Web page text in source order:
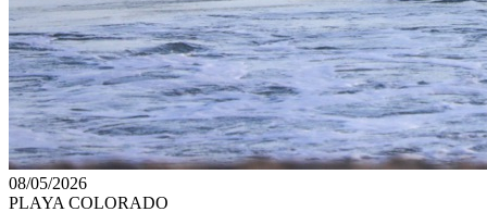
08/05/2026
PLAYA COLORADO